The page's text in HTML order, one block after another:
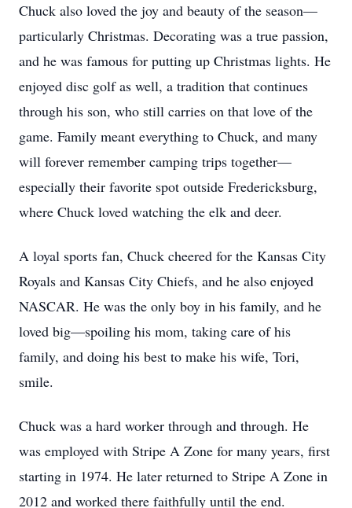
Chuck also loved the joy and beauty of the season—
particularly Christmas. Decorating was a true passion,
and he was famous for putting up Christmas lights. He
enjoyed disc golf as well, a tradition that continues
through his son, who still carries on that love of the
game. Family meant everything to Chuck, and many
will forever remember camping trips together—
especially their favorite spot outside Fredericksburg,
where Chuck loved watching the elk and deer.
A loyal sports fan, Chuck cheered for the Kansas City
Royals and Kansas City Chiefs, and he also enjoyed
NASCAR. He was the only boy in his family, and he
loved big—spoiling his mom, taking care of his
family, and doing his best to make his wife, Tori,
smile.
Chuck was a hard worker through and through. He
was employed with Stripe A Zone for many years, first
starting in 1974. He later returned to Stripe A Zone in
2012 and worked there faithfully until the end.